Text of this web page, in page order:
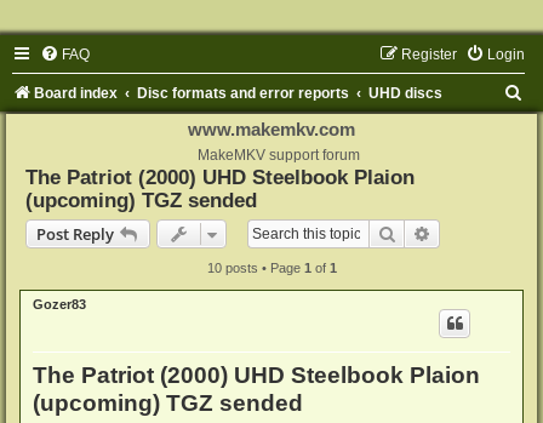
FAQ Login
Register
Board index Disc formats and error reports UHD discs
www.makemkv.com
MakeMKV support forum
The Patriot (2000) UHD Steelbook Plaion
(upcoming) TGZ sended
Post Reply
Search
10 posts • Page 1 of 1
Gozer83
The Patriot (2000) UHD Steelbook Plaion
(upcoming) TGZ sended